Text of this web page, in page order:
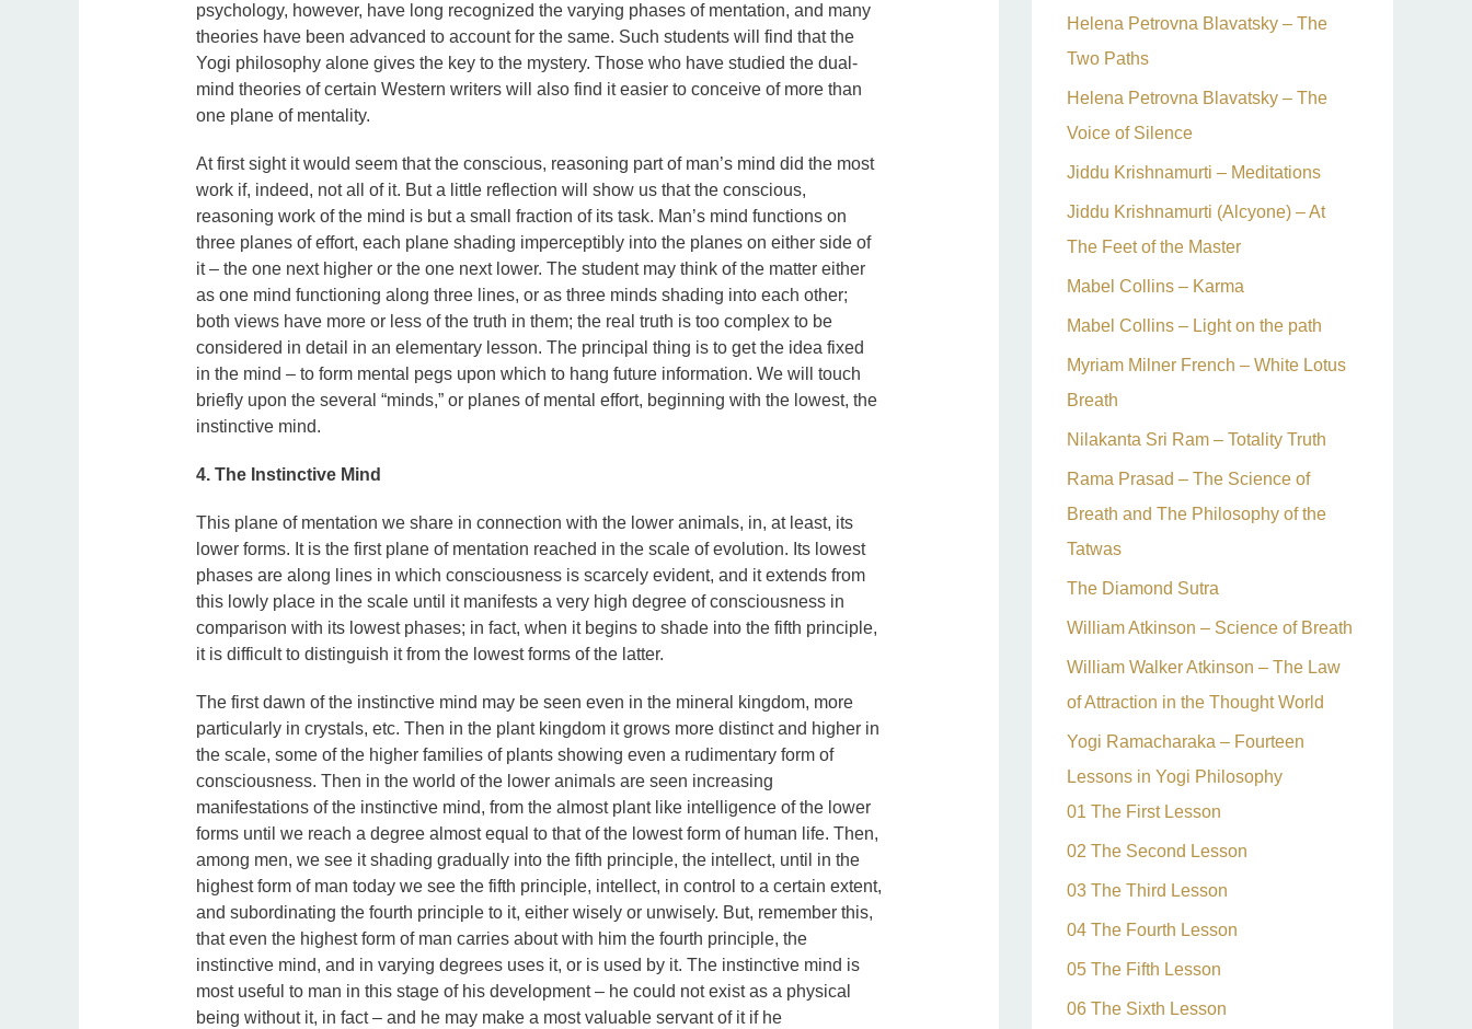
psychology, however, have long recognized the varying phases of mentation, and many
theories have been advanced to account for the same. Such students will find that the
Yogi philosophy alone gives the key to the mystery. Those who have studied the dual-
mind theories of certain Western writers will also find it easier to conceive of more than
one plane of mentality.
At first sight it would seem that the conscious, reasoning part of man’s mind did the most
work if, indeed, not all of it. But a little reflection will show us that the conscious,
reasoning work of the mind is but a small fraction of its task. Man’s mind functions on
three planes of effort, each plane shading imperceptibly into the planes on either side of
it – the one next higher or the one next lower. The student may think of the matter either
as one mind functioning along three lines, or as three minds shading into each other;
both views have more or less of the truth in them; the real truth is too complex to be
considered in detail in an elementary lesson. The principal thing is to get the idea fixed
in the mind – to form mental pegs upon which to hang future information. We will touch
briefly upon the several “minds,” or planes of mental effort, beginning with the lowest, the
instinctive mind.
4. The Instinctive Mind
This plane of mentation we share in connection with the lower animals, in, at least, its
lower forms. It is the first plane of mentation reached in the scale of evolution. Its lowest
phases are along lines in which consciousness is scarcely evident, and it extends from
this lowly place in the scale until it manifests a very high degree of consciousness in
comparison with its lowest phases; in fact, when it begins to shade into the fifth principle,
it is difficult to distinguish it from the lowest forms of the latter.
The first dawn of the instinctive mind may be seen even in the mineral kingdom, more
particularly in crystals, etc. Then in the plant kingdom it grows more distinct and higher in
the scale, some of the higher families of plants showing even a rudimentary form of
consciousness. Then in the world of the lower animals are seen increasing
manifestations of the instinctive mind, from the almost plant like intelligence of the lower
forms until we reach a degree almost equal to that of the lowest form of human life. Then,
among men, we see it shading gradually into the fifth principle, the intellect, until in the
highest form of man today we see the fifth principle, intellect, in control to a certain extent,
and subordinating the fourth principle to it, either wisely or unwisely. But, remember this,
that even the highest form of man carries about with him the fourth principle, the
instinctive mind, and in varying degrees uses it, or is used by it. The instinctive mind is
most useful to man in this stage of his development – he could not exist as a physical
being without it, in fact – and he may make a most valuable servant of it if he
Helena Petrovna Blavatsky – The
Two Paths
Helena Petrovna Blavatsky – The
Voice of Silence
Jiddu Krishnamurti – Meditations
Jiddu Krishnamurti (Alcyone) – At
The Feet of the Master
Mabel Collins – Karma
Mabel Collins – Light on the path
Myriam Milner French – White Lotus
Breath
Nilakanta Sri Ram – Totality Truth
Rama Prasad – The Science of
Breath and The Philosophy of the
Tatwas
The Diamond Sutra
William Atkinson – Science of Breath
William Walker Atkinson – The Law
of Attraction in the Thought World
Yogi Ramacharaka – Fourteen
Lessons in Yogi Philosophy
01 The First Lesson
02 The Second Lesson
03 The Third Lesson
04 The Fourth Lesson
05 The Fifth Lesson
06 The Sixth Lesson